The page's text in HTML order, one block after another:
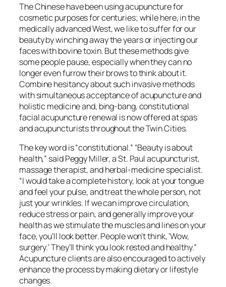
The Chinese have been using acupuncture for
cosmetic purposes for centuries; while here, in the
medically advanced West, we like to suffer for our
beauty by winching away the years or injecting our
faces with bovine toxin. But these methods give
some people pause, especially when they can no
longer even furrow their brows to think about it.
Combine hesitancy about such invasive methods
with simultaneous acceptance of acupuncture and
holistic medicine and, bing-bang, constitutional
facial acupuncture renewal is now offered at spas
and acupuncturists throughout the Twin Cities.
The key word is “constitutional.” “Beauty is about
health,” said Peggy Miller, a St. Paul acupuncturist,
massage therapist, and herbal-medicine specialist.
“I would take a complete history, look at your tongue
and feel your pulse, and treat the whole person, not
just your wrinkles. If we can improve circulation,
reduce stress or pain, and generally improve your
health as we stimulate the muscles and lines on your
face, you’ll look better. People won’t think, ‘Wow,
surgery.’ They’ll think you look rested and healthy.”
Acupuncture clients are also encouraged to actively
enhance the process by making dietary or lifestyle
changes.